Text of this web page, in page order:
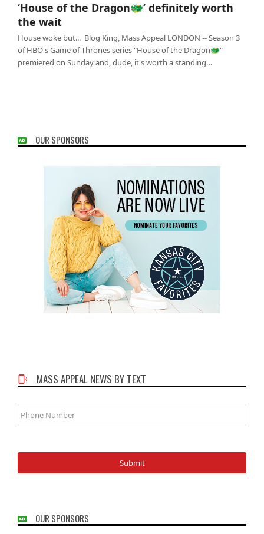
‘House of the Dragon🐲’ definitely worth
the wait
House woke but... Blog King, Mass Appeal LONDON -- Season 3
of HBO's Game of Thrones series "House of the Dragon🐲"
premiered on Sunday and, dude, it's worth a standing…
OUR SPONSORS
MASS APPEAL NEWS BY TEXT
Phone
Number
OUR SPONSORS